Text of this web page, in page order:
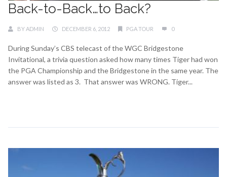
Back-to-Back…to Back?
BYADMIN DECEMBER 6, 2012 PGA TOUR 0
During Sunday’s CBS telecast of the WGC Bridgestone
Invitational, a trivia question asked how many times Tiger had won
the PGA Championship and the Bridgestone in the same year. The
answer was listed as 3. That answer was WRONG. Tiger...